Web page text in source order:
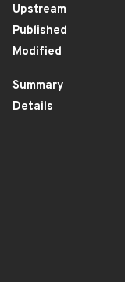
Upstream
Published
Modified
Summary
Details